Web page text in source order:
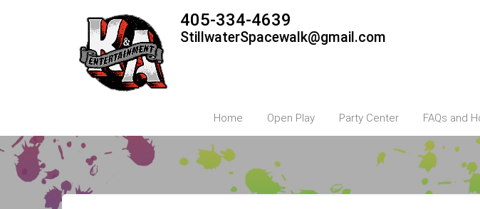
405-334-4639
StillwaterSpacewalk@gmail.com
Home Open Play Party Center FAQs and